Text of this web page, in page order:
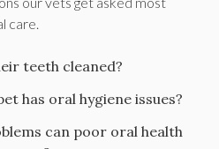
care.
teeth cleaned?
has oral hygiene issues?
can poor oral health